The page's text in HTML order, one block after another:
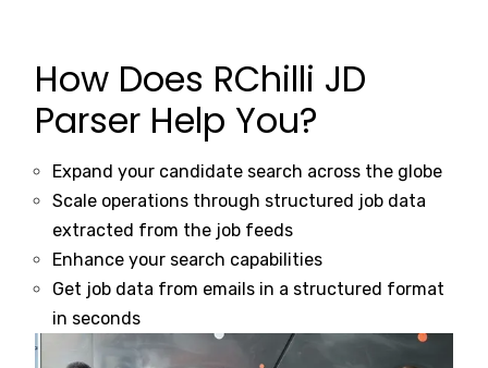
How Does RChilli JD
Parser Help You?
Expand your candidate search across the globe
Scale operations through structured job data
extracted from the job feeds
Enhance your search capabilities
Get job data from emails in a structured format
in seconds